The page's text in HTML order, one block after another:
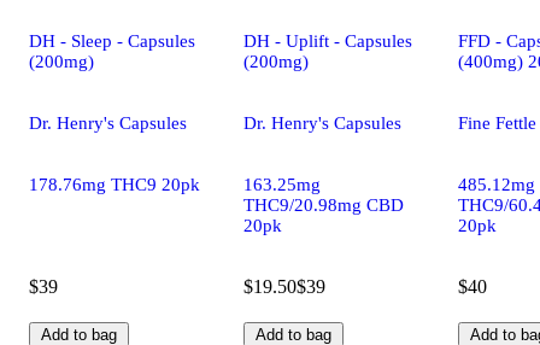
DH - Sleep - Capsules
(200mg)
Dr. Henry's Capsules
178.76mg THC9 20pk
$39
Add to bag
DH - Uplift - Capsules
(200mg)
Dr. Henry's Capsules
163.25mg
THC9/20.98mg CBD
20pk
$19.50$39
Add to bag
FFD -
(400mg)
Fine
485.12mg
THC9/
20pk
$40
Add to